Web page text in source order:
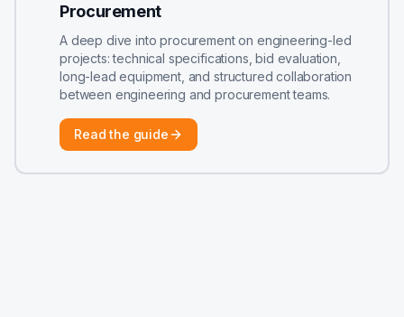
Procurement
A deep dive into procurement on engineering-led
projects: technical specifications, bid evaluation,
long-lead equipment, and structured collaboration
between engineering and procurement teams.
Read the guide